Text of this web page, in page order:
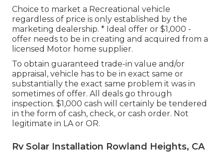
Choice to market a Recreational vehicle
regardless of price is only established by the
marketing dealership. * Ideal offer or $1,000 -
offer needs to be in creating and acquired from a
licensed Motor home supplier.
To obtain guaranteed trade-in value and/or
appraisal, vehicle has to be in exact same or
substantially the exact same problem it was in
sometimes of offer. All deals go through
inspection. $1,000 cash will certainly be tendered
in the form of cash, check, or cash order. Not
legitimate in LA or OR.
Rv Solar Installation Rowland Heights, CA